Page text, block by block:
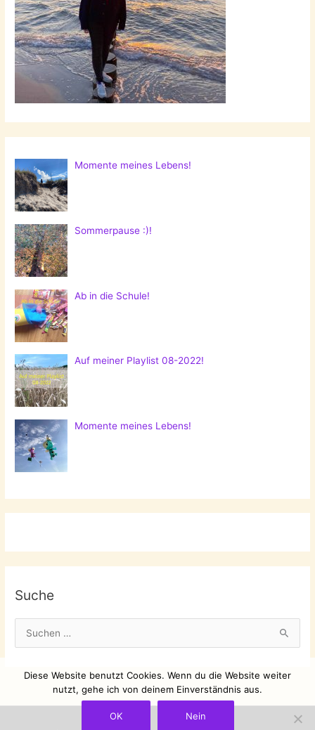
Momente meines Lebens!
Sommerpause :)!
Ab in die Schule!
Auf meiner Playlist 08-2022!
Momente meines Lebens!
Suche
u
Diese Website benutzt Cookies. Wenn du die Website weiter
nutzt, gehe ich von deinem Einverständnis aus.
OK Nein